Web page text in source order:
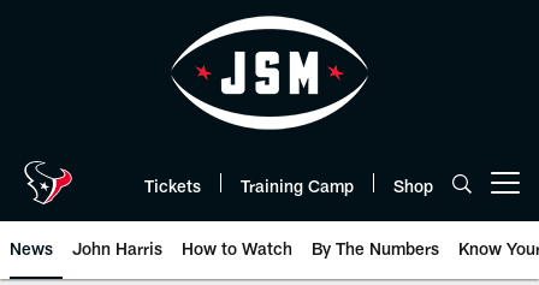
Tickets Training Camp Shop
News John Harris How to Watch By The Numbers Know